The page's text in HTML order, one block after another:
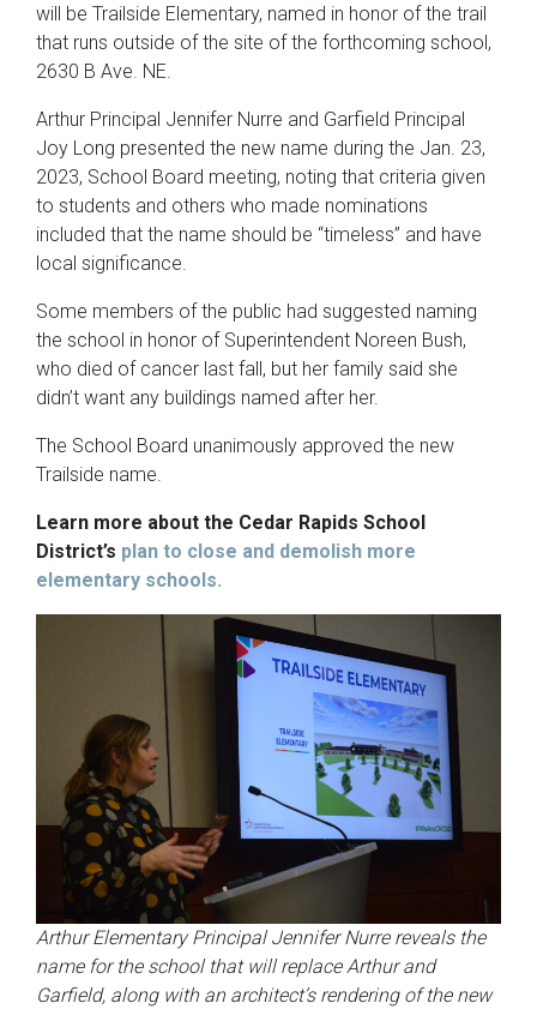
will be Trailside Elementary, named in honor of the trail
that runs outside of the site of the forthcoming school,
2630 B Ave. NE.
Arthur Principal Jennifer Nurre and Garfield Principal
Joy Long presented the new name during the Jan. 23,
2023, School Board meeting, noting that criteria given
to students and others who made nominations
included that the name should be “timeless” and have
local significance.
Some members of the public had suggested naming
the school in honor of Superintendent Noreen Bush,
who died of cancer last fall, but her family said she
didn’t want any buildings named after her.
The School Board unanimously approved the new
Trailside name.
Learn more about the Cedar Rapids School
District’s plan to close and demolish more
elementary schools.
Arthur Elementary Principal Jennifer Nurre reveals the
name for the school that will replace Arthur and
Garfield, along with an architect’s rendering of the new